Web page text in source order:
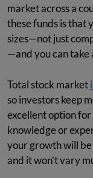
market across a
these funds is that
sizes—not just
—and you can take
Total stock market
so investors keep
excellent option
knowledge or
your growth will
and it won’t vary